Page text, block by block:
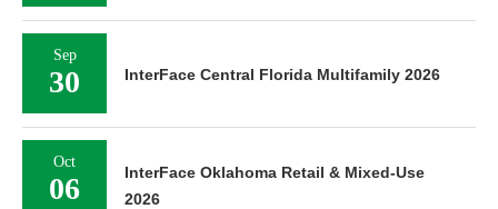
Sep
30 InterFace Central Florida Multifamily 2026
Oct
06
InterFace Oklahoma Retail & Mixed-Use
2026